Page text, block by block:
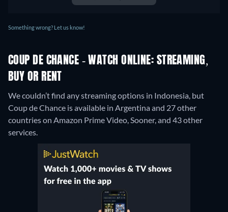
Something wrong? Let us know!
COUP DE CHANCE - WATCH ONLINE: STREAMING,
BUY OR RENT
We couldn’t find any streaming options in Indonesia, but
Coup de Chance is available in Argentina and 27 other
countries on Amazon Prime Video, Sooner, and 43 other
services.